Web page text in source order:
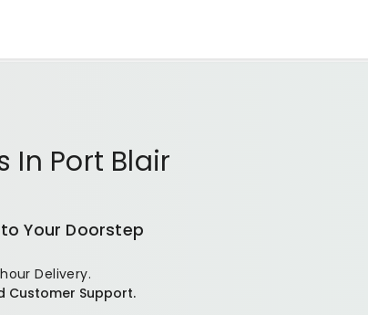
In Port Blair
Your Doorstep
Delivery.
Customer Support.